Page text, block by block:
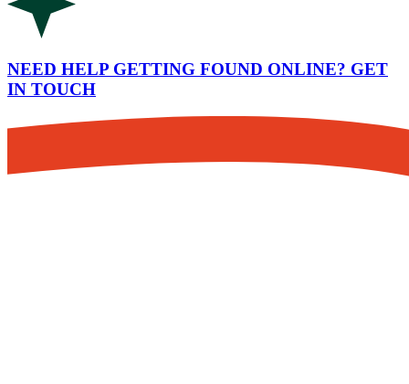
NEED HELP GETTING FOUND ONLINE? GET
IN TOUCH